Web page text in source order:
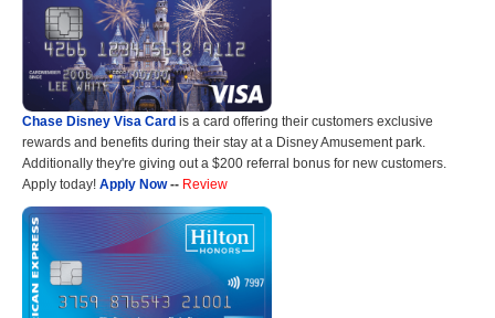
Chase Disney Visa Card is a card offering their customers exclusive
rewards and benefits during their stay at a Disney Amusement park.
Additionally they're giving out a $200 referral bonus for new customers.
Apply today! Apply Now-- Review